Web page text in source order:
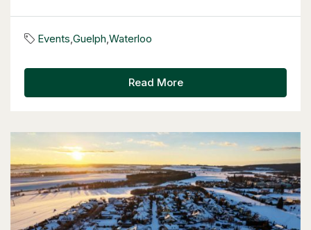
Events,Guelph,Waterloo
Read More
$949,900
57 Glasgow Street
Kitchener, Ontario